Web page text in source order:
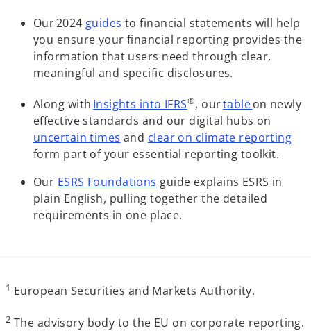
Our 2024 guides to financial statements will help
you ensure your financial reporting provides the
information that users need through clear,
meaningful and specific disclosures.
Along with Insights into IFRS®, ourtableon newly
effective standards and our digital hubs on
uncertain times and clear on climate reporting
form part of your essential reporting toolkit.
Our ESRS Foundations guide explains ESRS in
plain English, pulling together the detailed
requirements in one place.
1 European Securities and Markets Authority.
2 The advisory body to the EU on corporate reporting.